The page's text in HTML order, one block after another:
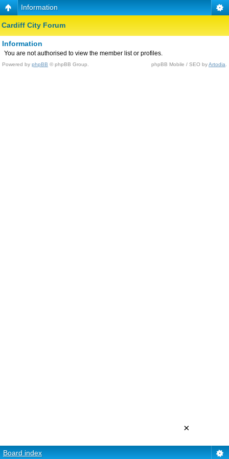
Information
Cardiff City Forum
Information
You are not authorised to view the member list or profiles.
Powered by phpBB © phpBB Group. phpBB Mobile / SEO byArtodia
Board index
×